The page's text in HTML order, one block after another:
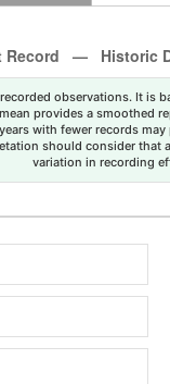
observations. It is
provides a smoothed
with fewer records
should consider that
variation in recording